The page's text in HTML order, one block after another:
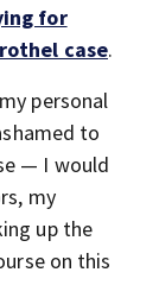
for
case.
personal
to
— I would
my
up the
on this